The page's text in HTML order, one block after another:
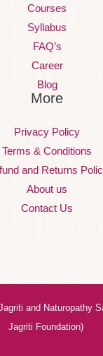
Courses
Syllabus
FAQ’s
Career
Blog
More
Privacy Policy
Terms & Conditions
and Returns
About us
Contact Us
and Naturopathy
Jagriti Foundation)